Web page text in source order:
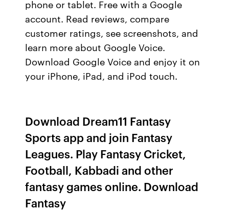
phone or tablet. Free with a Google
account. ‎Read reviews, compare
customer ratings, see screenshots, and
learn more about Google Voice.
Download Google Voice and enjoy it on
your iPhone, iPad, and iPod touch.
Download Dream11 Fantasy
Sports app and join Fantasy
Leagues. Play Fantasy Cricket,
Football, Kabbadi and other
fantasy games online. Download
Fantasy